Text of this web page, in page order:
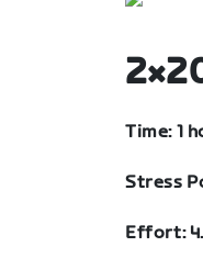
Time: 1
Stress
Effort: